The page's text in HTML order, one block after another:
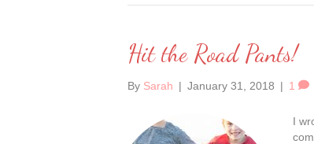
Hit the Road Pants!
By Sarah | January 31, 2018 | 1
I